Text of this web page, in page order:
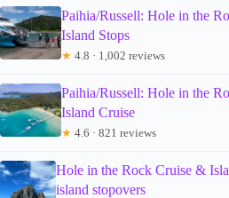
Paihia/Russell: Hole in the
Island Stops
★ 4.8 · 1,002 reviews
Paihia/Russell: Hole in the
Island Cruise
★ 4.6 · 821 reviews
Hole in the Rock Cruise &
island stopovers